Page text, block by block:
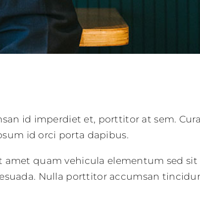
id imperdiet et, porttitor at sem.
id orci porta dapibus.
quam vehicula elementum sed
Nulla porttitor accumsan